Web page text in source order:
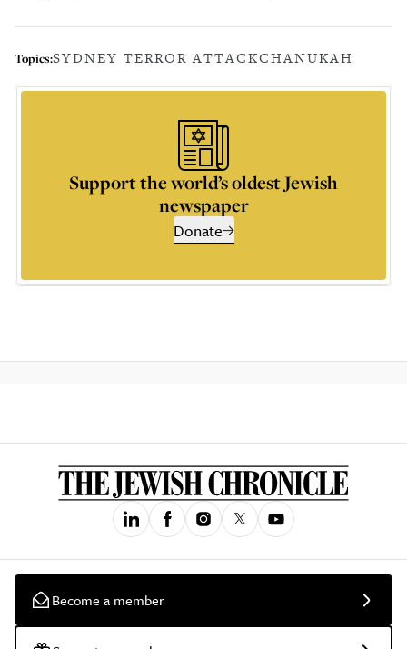
Topics:SYDNEY TERROR ATTACKCHANUKAH
Support the world’s oldest Jewish
newspaper
Donate
Become a member